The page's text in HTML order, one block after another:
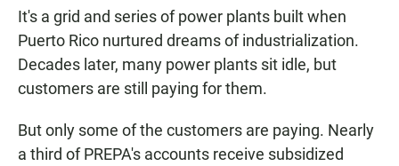
It's a grid and series of power plants built when
Puerto Rico nurtured dreams of industrialization.
Decades later, many power plants sit idle, but
customers are still paying for them.
But only some of the customers are paying. Nearly
a third of PREPA's accounts receive subsidized